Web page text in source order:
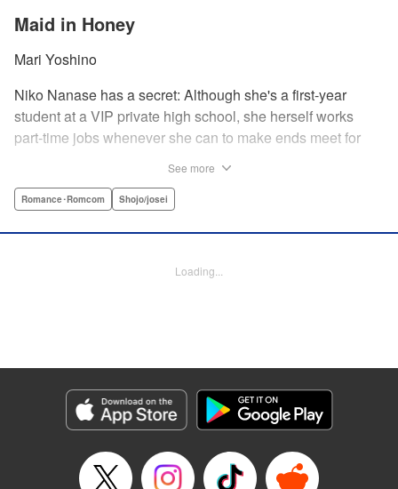
Maid in Honey
Mari Yoshino
Niko Nanase has a secret: Although she's a first-year
student at a VIP private high school, she herself works
part-time jobs whenever she can to make ends meet for
double-life, she thinks she's ruined...until he proposes a
Sarah Tilson, YKS Services LLC/SKY JAPAN, Inc.
Episode Details
Released: Apr 13, 2023
Book Length: 19 pages
See more
Romance･Romcom Shojo/josei
Loading...